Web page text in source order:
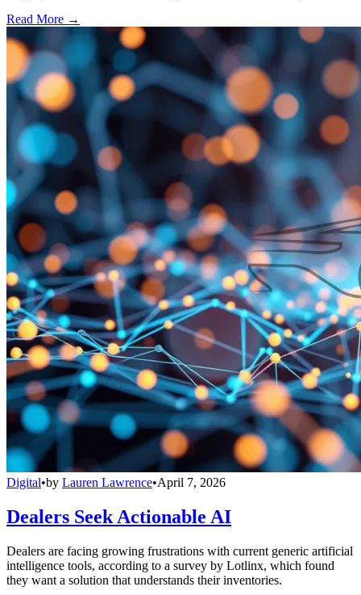
Read More →
Digital•by Lauren Lawrence•April 7, 2026
Dealers Seek Actionable AI
Dealers are facing growing frustrations with current generic artificial
intelligence tools, according to a survey by Lotlinx, which found
they want a solution that understands their inventories.